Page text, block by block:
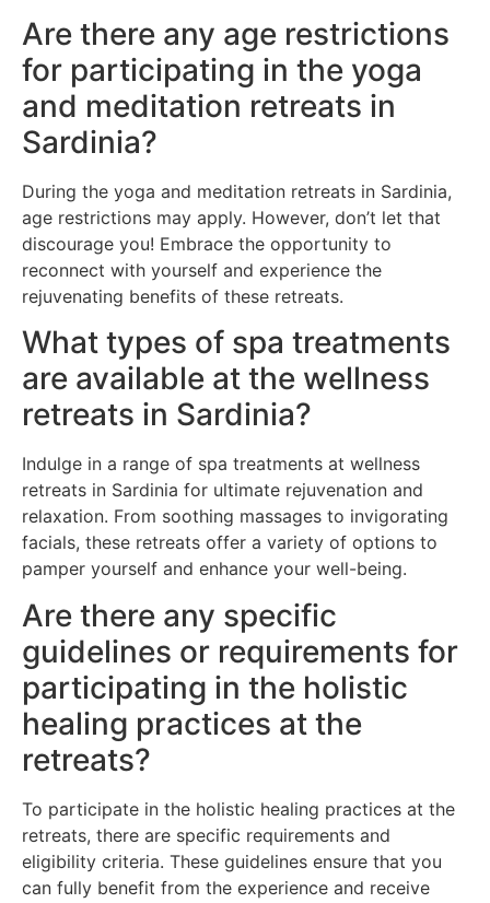
Are there any age restrictions
for participating in the yoga
and meditation retreats in
Sardinia?
During the yoga and meditation retreats in Sardinia,
age restrictions may apply. However, don’t let that
discourage you! Embrace the opportunity to
reconnect with yourself and experience the
rejuvenating benefits of these retreats.
What types of spa treatments
are available at the wellness
retreats in Sardinia?
Indulge in a range of spa treatments at wellness
retreats in Sardinia for ultimate rejuvenation and
relaxation. From soothing massages to invigorating
facials, these retreats offer a variety of options to
pamper yourself and enhance your well-being.
Are there any specific
guidelines or requirements for
participating in the holistic
healing practices at the
retreats?
To participate in the holistic healing practices at the
retreats, there are specific requirements and
eligibility criteria. These guidelines ensure that you
can fully benefit from the experience and receive